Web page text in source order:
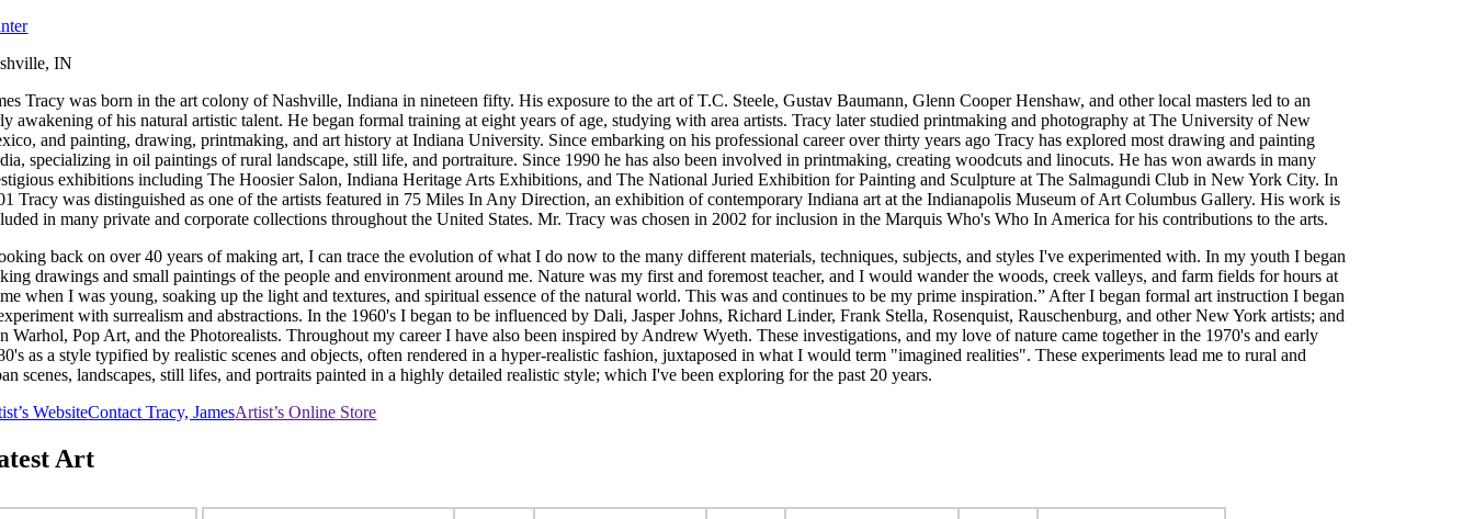
IN
Tracy was born in the art colony of Nashville, Indiana in nineteen fifty. His exposure to the art of T.C. Steele, Gustav Baumann, Glenn Cooper Henshaw, and other local masters led to an
awakening of his natural artistic talent. He began formal training at eight years of age, studying with area artists. Tracy later studied printmaking and photography at The University of New
and painting, drawing, printmaking, and art history at Indiana University. Since embarking on his professional career over thirty years ago Tracy has explored most drawing and painting
specializing in oil paintings of rural landscape, still life, and portraiture. Since 1990 he has also been involved in printmaking, creating woodcuts and linocuts. He has won awards in many
exhibitions including The Hoosier Salon, Indiana Heritage Arts Exhibitions, and The National Juried Exhibition for Painting and Sculpture at The Salmagundi Club in New York City. In
Tracy was distinguished as one of the artists featured in 75 Miles In Any Direction, an exhibition of contemporary Indiana art at the Indianapolis Museum of Art Columbus Gallery. His work is
in many private and corporate collections throughout the United States. Mr. Tracy was chosen in 2002 for inclusion in the Marquis Who's Who In America for his contributions to the arts.
back on over 40 years of making art, I can trace the evolution of what I do now to the many different materials, techniques, subjects, and styles I've experimented with. In my youth I began
drawings and small paintings of the people and environment around me. Nature was my first and foremost teacher, and I would wander the woods, creek valleys, and farm fields for hours at
when I was young, soaking up the light and textures, and spiritual essence of the natural world. This was and continues to be my prime inspiration.” After I began formal art instruction I began
with surrealism and abstractions. In the 1960's I began to be influenced by Dali, Jasper Johns, Richard Linder, Frank Stella, Rosenquist, Rauschenburg, and other New York artists; and
Warhol, Pop Art, and the Photorealists. Throughout my career I have also been inspired by Andrew Wyeth. These investigations, and my love of nature came together in the 1970's and early
as a style typified by realistic scenes and objects, often rendered in a hyper-realistic fashion, juxtaposed in what I would term "imagined realities". These experiments lead me to rural and
scenes, landscapes, still lifes, and portraits painted in a highly detailed realistic style; which I've been exploring for the past 20 years.
WebsiteContact Tracy, JamesArtist’s Online Store
Art